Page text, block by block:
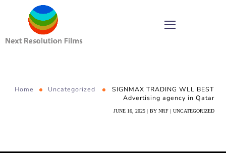
Home Uncategorized
SIGNMAX TRADING WLL BEST
Advertising agency in Qatar
JUNE 16, 2025 BY NRF UNCATEGORIZED